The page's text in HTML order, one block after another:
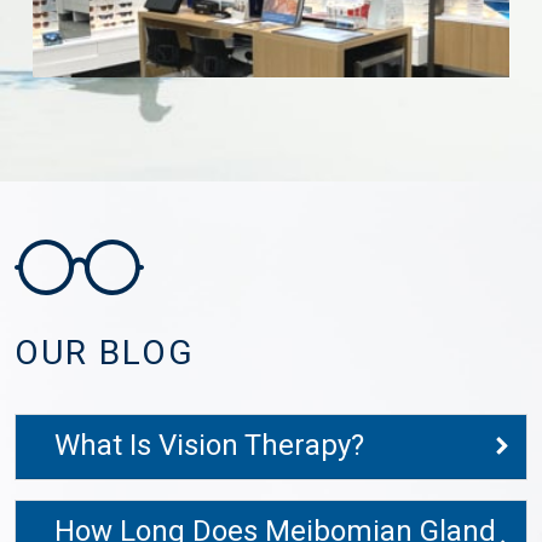
OUR BLOG
What Is Vision Therapy?
How Long Does Meibomian Gland